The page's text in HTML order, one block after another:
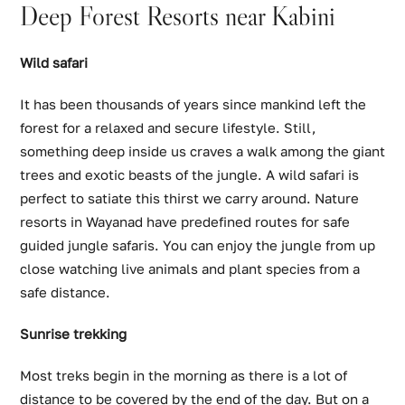
Deep Forest Resorts near Kabini
Wild safari
It has been thousands of years since mankind left the
forest for a relaxed and secure lifestyle. Still,
something deep inside us craves a walk among the giant
trees and exotic beasts of the jungle. A wild safari is
perfect to satiate this thirst we carry around. Nature
resorts in Wayanad have predefined routes for safe
guided jungle safaris. You can enjoy the jungle from up
close watching live animals and plant species from a
safe distance.
Sunrise trekking
Most treks begin in the morning as there is a lot of
distance to be covered by the end of the day. But on a